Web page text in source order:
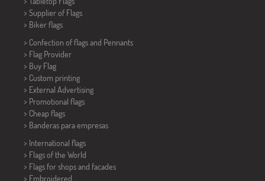
> Supplier of Flags
> Biker flags
> Confection of flags and Pennants
> Flag Provider
> Buy Flag
> Custom printing
> External Advertising
> Promotional flags
> Cheap flags
> Banderas para empresas
> International flags
> Flags of the World
> Flags for shops and facades
> Embroidered